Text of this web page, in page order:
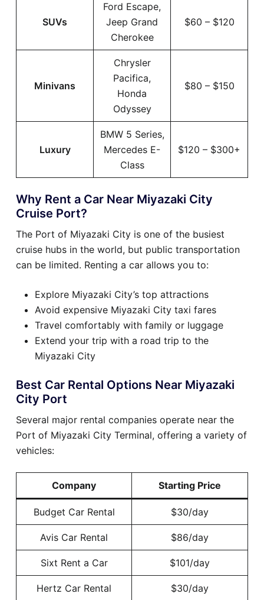
SUVs
Ford Escape,
Jeep Grand
Cherokee
$60 – $120
Minivans
Chrysler
Pacifica,
Honda
Odyssey
$80 – $150
Luxury
BMW 5 Series,
Mercedes E-
Class
$120 – $300+
Why Rent a Car Near Miyazaki City
Cruise Port?
The Port of Miyazaki City is one of the busiest
cruise hubs in the world, but public transportation
can be limited. Renting a car allows you to:
Explore Miyazaki City’s top attractions
Avoid expensive Miyazaki City taxi fares
Travel comfortably with family or luggage
Extend your trip with a road trip to the
Miyazaki City
Best Car Rental Options Near Miyazaki
City Port
Several major rental companies operate near the
Port of Miyazaki City Terminal, offering a variety of
vehicles:
Company Starting Price
Budget Car Rental $30/day
Avis Car Rental $86/day
Sixt Rent a Car $101/day
Hertz Car Rental $30/day